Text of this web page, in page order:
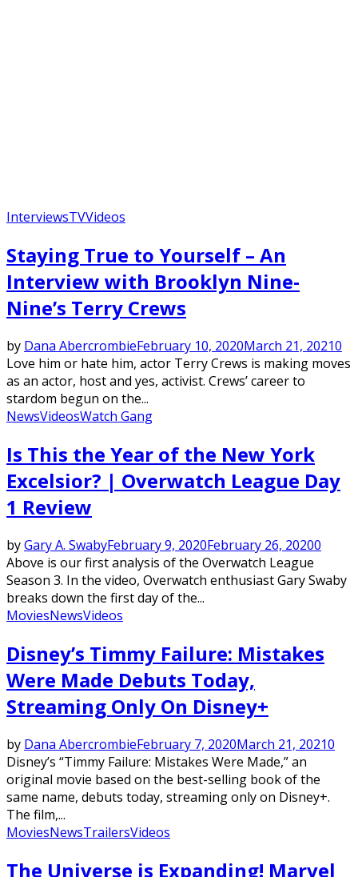
InterviewsTVVideos
Staying True to Yourself – An
Interview with Brooklyn Nine-
Nine’s Terry Crews
by Dana AbercrombieFebruary 10, 2020March 21, 20210
Love him or hate him, actor Terry Crews is making moves
as an actor, host and yes, activist. Crews’ career to
stardom begun on the...
NewsVideosWatch Gang
Is This the Year of the New York
Excelsior? | Overwatch League Day
1 Review
byGary A. SwabyFebruary 9, 2020February 26, 20200
Above is our first analysis of the Overwatch League
Season 3. In the video, Overwatch enthusiast Gary Swaby
breaks down the first day of the...
MoviesNewsVideos
Disney’s Timmy Failure: Mistakes
Were Made Debuts Today,
Streaming Only On Disney+
by Dana AbercrombieFebruary 7, 2020March 21, 20210
Disney’s “Timmy Failure: Mistakes Were Made,” an
original movie based on the best-selling book of the
same name, debuts today, streaming only on Disney+.
The film,...
MoviesNewsTrailersVideos
The Universe is Expanding! Marvel